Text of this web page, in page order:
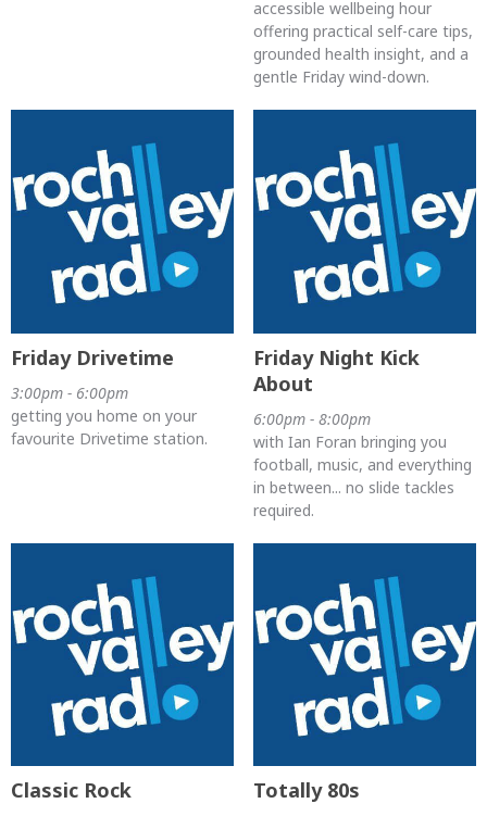
accessible wellbeing hour
offering practical self-care tips,
grounded health insight, and a
gentle Friday wind-down.
Friday Drivetime
3:00pm - 6:00pm
getting you home on your
favourite Drivetime station.
Friday Night Kick
About
6:00pm - 8:00pm
with Ian Foran bringing you
football, music, and everything
in between... no slide tackles
required.
Classic Rock Totally 80s